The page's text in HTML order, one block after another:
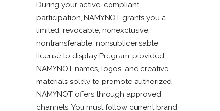
During your active, compliant
participation, NAMYNOT grants you a
limited, revocable, nonexclusive,
nontransferable, nonsublicensable
license to display Program-provided
NAMYNOT names, logos, and creative
materials solely to promote authorized
NAMYNOT offers through approved
channels. You must follow current brand